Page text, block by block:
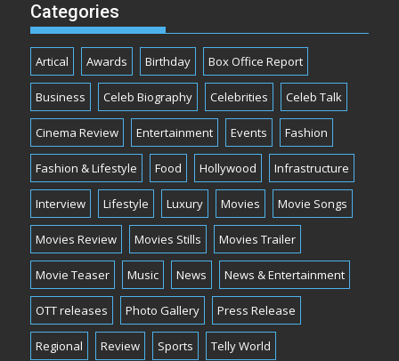
Categories
Artical Awards Birthday Box Office Report
Business Celeb Biography Celebrities Celeb Talk
Cinema Review Entertainment Events Fashion
Fashion & Lifestyle Food Hollywood Infrastructure
Interview Lifestyle Luxury Movies Movie Songs
Movies Review Movies Stills Movies Trailer
Movie Teaser Music News News & Entertainment
OTT releases Photo Gallery Press Release
Regional Review Sports Telly World